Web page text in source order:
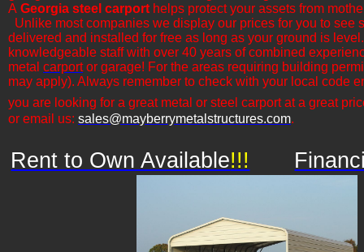
A Georgia steel carport helps protect your assets from
​Unlike most companies we display our prices for you to
delivered and installed for free as long as your ground is
knowledgeable staff with over 40 years of combined
metal carportor garage! For the areas requiring building
may apply). Always remember to check with your local code
you are looking for a great metal or steel carport at a great
or email us: sales@mayberrymetalstructures.com.
Rent to Own Available!!!